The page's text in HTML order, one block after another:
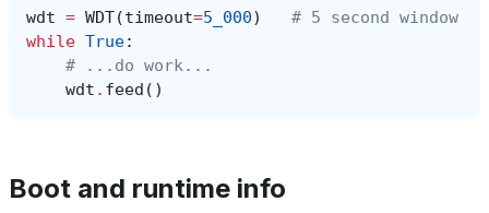
wdt = WDT(timeout=5_000)
# 5 second window
while True:
# ...do work...
wdt . feed ()
Boot and runtime info